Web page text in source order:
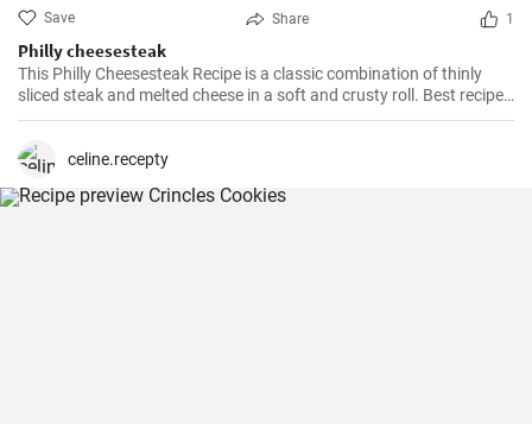
Save Share 1
Philly cheesesteak
This Philly Cheesesteak Recipe is a classic combination of thinly
sliced steak and melted cheese in a soft and crusty roll. Best recipe
for learning how to make philly cheesesteak.
celine.recepty